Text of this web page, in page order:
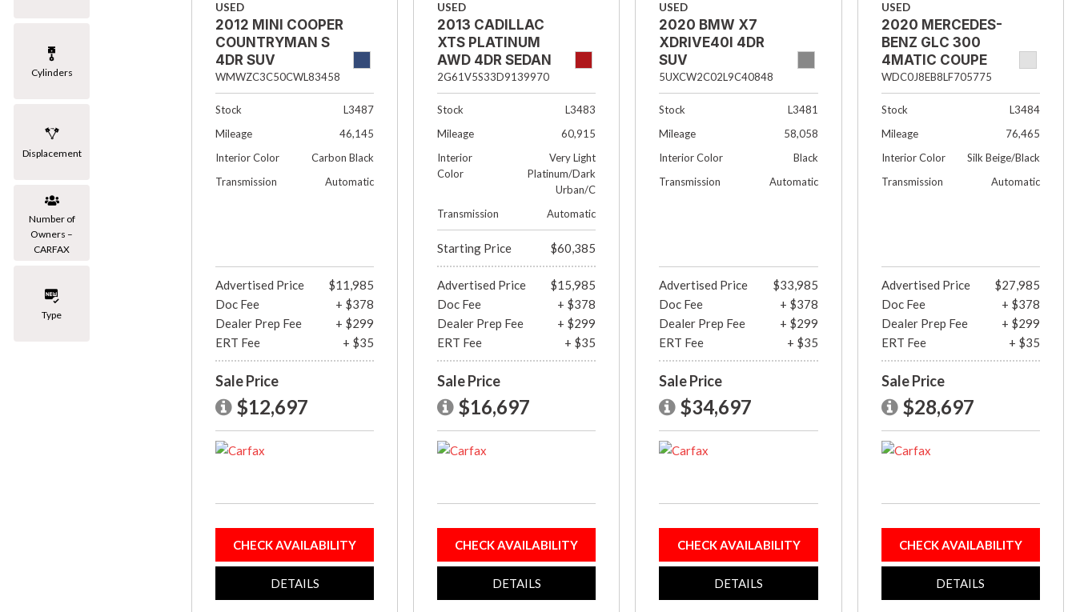
Cylinders
Displacement
Number of
Owners –
CARFAX
Type
USED
2012 MINI COOPER
COUNTRYMAN S
4DR SUV
WMWZC3C50CWL83458
Stock
L3487
Mileage
46,145
Interior Color
Carbon Black
Transmission
Automatic
Advertised Price
$11,985
Doc Fee
+ $378
Dealer Prep Fee
+ $299
ERT Fee
+ $35
Sale Price
$12,697
CHECK AVAILABILITY
DETAILS
USED
2013 CADILLAC
XTS PLATINUM
AWD 4DR SEDAN
2G61V5S33D9139970
Stock
L3483
Mileage
60,915
Interior
Color
Very Light
Platinum/Dark
Urban/C
Transmission
Automatic
Starting Price $60,385
Advertised Price
$15,985
Doc Fee
+ $378
Dealer Prep Fee
+ $299
ERT Fee
+ $35
Sale Price
$16,697
CHECK AVAILABILITY
DETAILS
USED
2020 BMW X7
XDRIVE40I 4DR
SUV
5UXCW2C02L9C40848
Stock
L3481
Mileage
58,058
Interior Color
Black
Transmission
Automatic
Advertised Price
$33,985
Doc Fee
+ $378
Dealer Prep Fee
+ $299
ERT Fee
+ $35
Sale Price
$34,697
CHECK AVAILABILITY
DETAILS
USED
2020 MERCEDES-
BENZ GLC 300
4MATIC COUPE
4DR SUV
WDC0J8EB8LF705775
Stock
L3484
Mileage
76,465
Interior Color
Silk Beige/Black
Transmission
Automatic
Advertised Price
$27,985
Doc Fee
+ $378
Dealer Prep Fee
+ $299
ERT Fee
+ $35
Sale Price
$28,697
CHECK AVAILABILITY
DETAILS